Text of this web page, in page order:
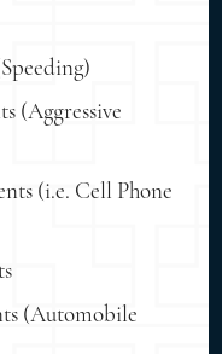
(Aggressive
(i.e. Cell Phone
(Automobile